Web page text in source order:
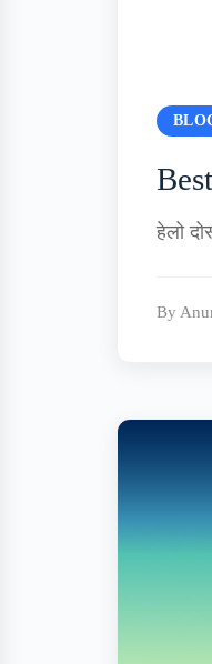
हेलो
By